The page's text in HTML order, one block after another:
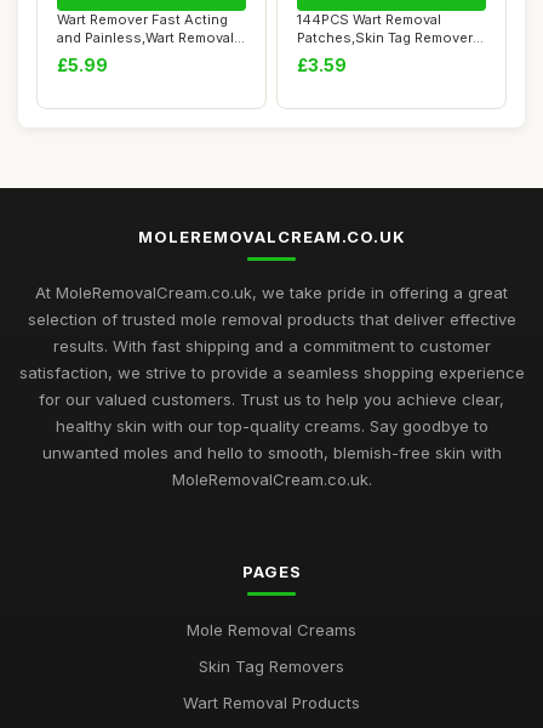
Wart Remover Fast Acting
and Painless,Wart Removal
Liquid,Sk...
£5.99
144PCS Wart Removal
Patches,Skin Tag Remover
Stickers Patche...
£3.59
MOLEREMOVALCREAM.CO.UK
At MoleRemovalCream.co.uk, we take pride in offering a great
selection of trusted mole removal products that deliver effective
results. With fast shipping and a commitment to customer
satisfaction, we strive to provide a seamless shopping experience
for our valued customers. Trust us to help you achieve clear,
healthy skin with our top-quality creams. Say goodbye to
unwanted moles and hello to smooth, blemish-free skin with
MoleRemovalCream.co.uk.
PAGES
Mole Removal Creams
Skin Tag Removers
Wart Removal Products